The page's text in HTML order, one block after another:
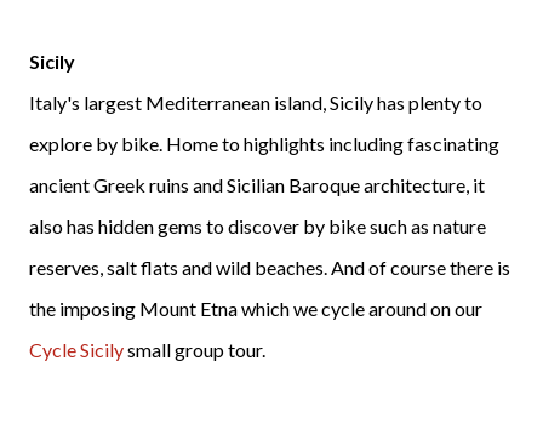
Sicily
Italy's largest Mediterranean island, Sicily has plenty to
explore by bike. Home to highlights including fascinating
ancient Greek ruins and Sicilian Baroque architecture, it
also has hidden gems to discover by bike such as nature
reserves, salt flats and wild beaches. And of course there is
the imposing Mount Etna which we cycle around on our
Cycle Sicilysmall group tour.